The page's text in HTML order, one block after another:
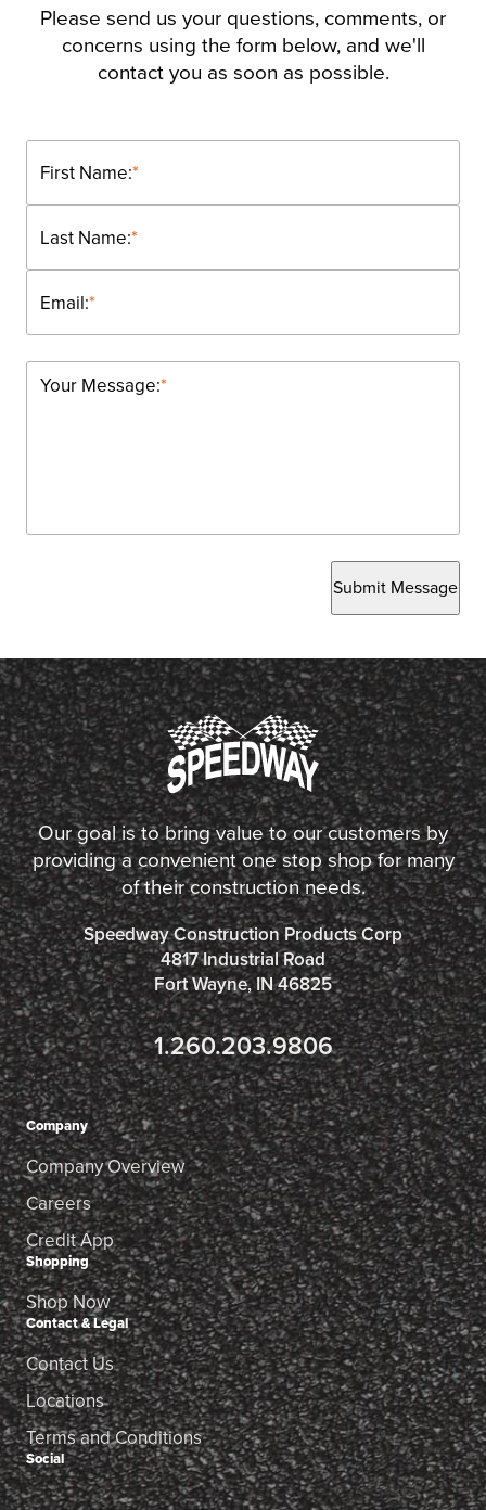
Please send us your questions, comments, or
concerns using the form below, and we'll
contact you as soon as possible.
*
First Name:
*
Last Name:
*
Email:
*
Your Message:
Submit Message
Our goal is to bring value to our customers by
providing a convenient one stop shop for many
of their construction needs.
Speedway Construction Products Corp
4817 Industrial Road
Fort Wayne, IN 46825
1.260.203.9806
Company
Company Overview
Careers
Credit App
Shopping
Shop Now
Contact & Legal
Contact Us
Locations
Terms and Conditions
Social